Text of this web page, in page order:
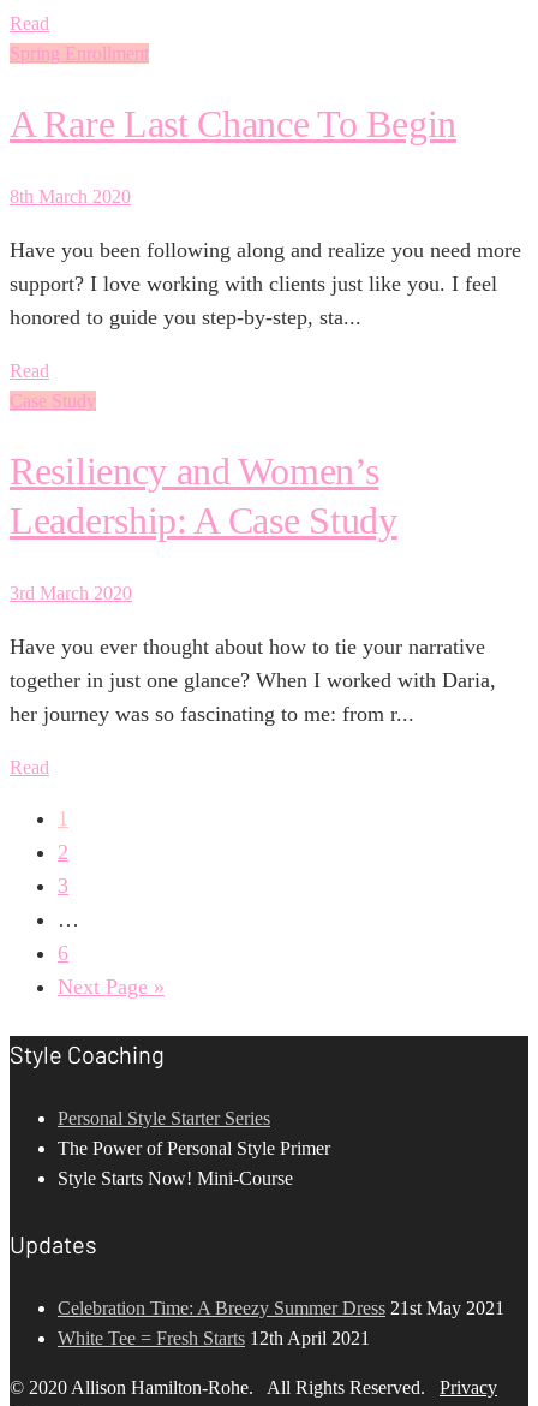
Read
Spring Enrollment
A Rare Last Chance To Begin
8th March 2020
Have you been following along and realize you need more
support? I love working with clients just like you. I feel
honored to guide you step-by-step, sta...
Read
Case Study
Resiliency and Women’s
Leadership: A Case Study
3rd March 2020
Have you ever thought about how to tie your narrative
together in just one glance? When I worked with Daria,
her journey was so fascinating to me: from r...
Read
1
2
3
…
6
Next Page »
Style Coaching
Personal Style Starter Series
The Power of Personal Style Primer
Style Starts Now! Mini-Course
Updates
Celebration Time: A Breezy Summer Dress 21st May 2021
White Tee = Fresh Starts 12th April 2021
© 2020 Allison Hamilton-Rohe. All Rights Reserved. Privacy